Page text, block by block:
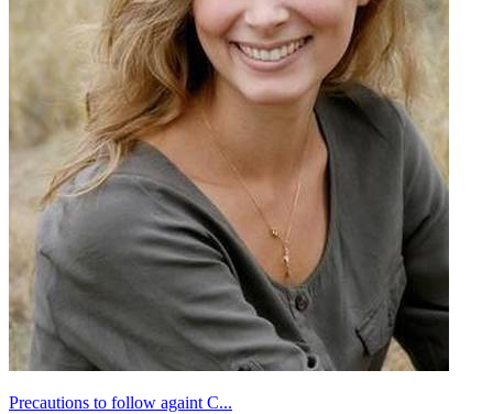
Precautions to follow againt C...